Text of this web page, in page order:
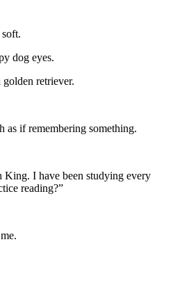
dog eyes.
retriever.
as if remembering something.
I have been studying every
reading?”